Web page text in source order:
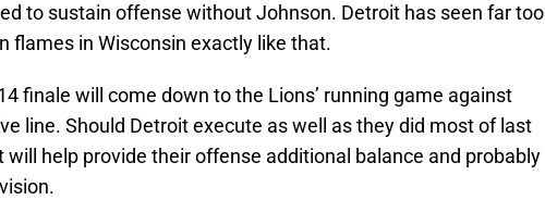
to sustain offense without Johnson. Detroit has seen far too
flames in Wisconsin exactly like that.
finale will come down to the Lions’ running game against
line. Should Detroit execute as well as they did most of last
will help provide their offense additional balance and probably